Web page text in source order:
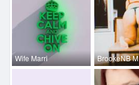
Wife Marri BrookeNB M